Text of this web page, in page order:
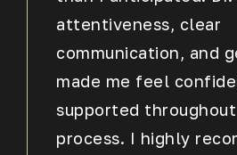
attentiveness, clear
communication, and
made me feel
supported
process. I highly